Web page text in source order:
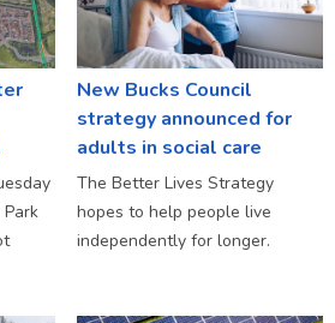
New Bucks Council
strategy announced for
adults in social care
The Better Lives Strategy
hopes to help people live
independently for longer.